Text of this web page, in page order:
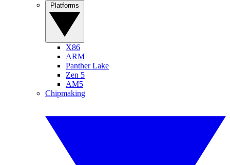
X86
ARM
Panther Lake
Zen 5
AM5
Chipmaking